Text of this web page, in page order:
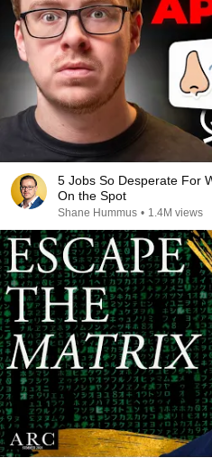
5 Jobs So Desperate For
On the Spot
Shane Hummus • 1.4M views